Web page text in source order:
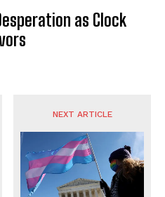
as Clock
NEXT ARTICLE